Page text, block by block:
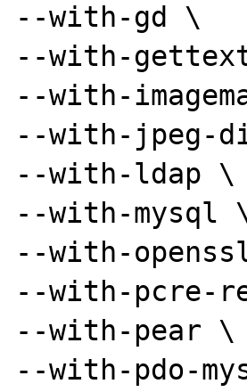
--with-gd \
--with-
--with-
--with-jpeg-
--with-ldap \
--with-mysql
--with-
--with-pcre-
--with-pear \
--with-pdo-